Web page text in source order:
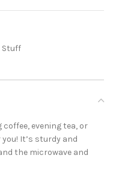
Stuff
evening tea, or
It’s sturdy and
the microwave and